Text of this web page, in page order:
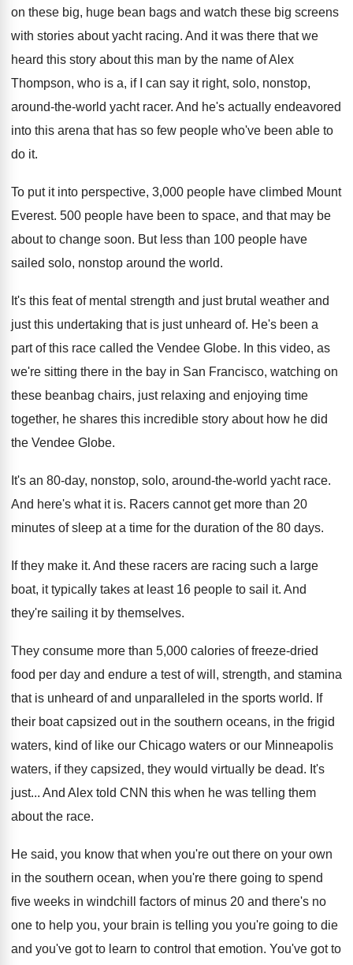
on these big, huge bean bags and watch these big screens
with stories about yacht racing. And it was there that we
heard this story about this man by the name ofAlex
Thompson, who is a, if I can say it right, solo, nonstop,
around-the-world yacht racer. And he's actually endeavored
into this arena that has so few people who've been able to
do it.
To put it into perspective, 3,000 people have climbed Mount
Everest. 500 people have been to space, and that may be
about to change soon. But less than 100 people have
sailed solo, nonstop around the world.
It's this feat of mental strength and just brutal weather and
just this undertaking that is just unheard of. He's been a
part of this race called the Vendee Globe. In this video, as
we're sitting there in the bay in San Francisco, watching on
these beanbag chairs, just relaxing and enjoying time
together, he shares this incredible story about how he did
the Vendee Globe.
It's an 80-day, nonstop, solo, around-the-world yacht race.
And here's what it is. Racers cannot get more than 20
minutes of sleep at a time for the duration of the 80 days.
If they make it. And these racers are racing such a large
boat, it typically takes at least 16 people to sail it. And
they're sailing it by themselves.
They consume more than 5,000 calories of freeze-dried
food per day and endure a test of will, strength, and stamina
that is unheard of and unparalleled in the sports world. If
their boat capsized out in the southern oceans, in the frigid
waters, kind of like our Chicago waters or our Minneapolis
waters, if they capsized, they would virtually be dead. It's
just... And Alex told CNN this when he was telling them
about the race.
He said, you know that when you're out there on your own
in the southern ocean, when you're there going to spend
five weeks in windchill factors of minus 20 and there's no
one to help you, your brain is telling you you're going to die
and you've got to learn to control that emotion. You've got to